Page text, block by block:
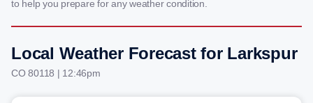
to help you prepare for any weather condition.
Local Weather Forecast for Larkspur
CO 80118 | 12:46pm